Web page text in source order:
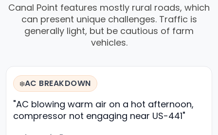
Canal Point features mostly rural roads, which
can present unique challenges. Traffic is
generally light, but be cautious of farm
vehicles.
❄️AC BREAKDOWN
"AC blowing warm air on a hot afternoon,
compressor not engaging near US-441"